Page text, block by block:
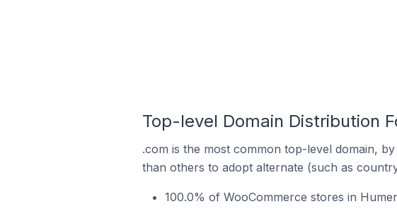
Top-level Domain Distribution
.com is the most common top-level domain,
than others to adopt alternate (such as
100.0% of WooCommerce stores in